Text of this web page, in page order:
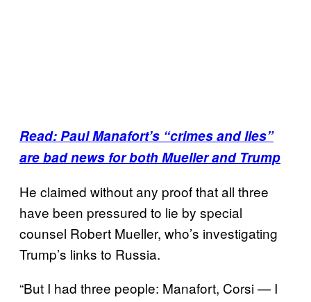
Read: Paul Manafort’s “crimes and lies”
are bad news for both Mueller and Trump
He claimed without any proof that all three
have been pressured to lie by special
counsel Robert Mueller, who’s investigating
Trump’s links to Russia.
“But I had three people: Manafort, Corsi — I